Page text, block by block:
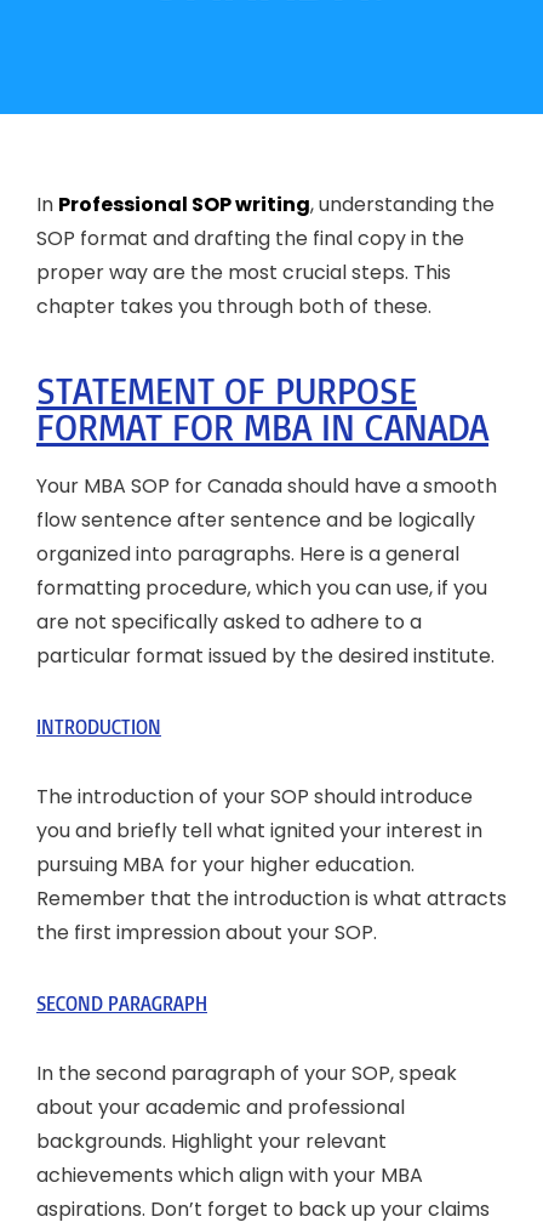
In Professional SOP writing, understanding the
SOP format and drafting the final copy in the
proper way are the most crucial steps. This
chapter takes you through both of these.
STATEMENT OF PURPOSE
FORMAT FOR MBA IN CANADA
Your MBA SOP for Canada should have a smooth
flow sentence after sentence and be logically
organized into paragraphs. Here is a general
formatting procedure, which you can use, if you
are not specifically asked to adhere to a
particular format issued by the desired institute.
INTRODUCTION
The introduction of your SOP should introduce
you and briefly tell what ignited your interest in
pursuing MBA for your higher education.
Remember that the introduction is what attracts
the first impression about your SOP.
SECOND PARAGRAPH
In the second paragraph of your SOP, speak
about your academic and professional
backgrounds. Highlight your relevant
achievements which align with your MBA
aspirations. Don’t forget to back up your claims